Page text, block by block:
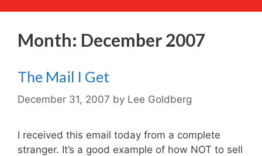
Month: December 2007
The Mail I Get
December 31, 2007 by Lee Goldberg
I received this email today from a complete
stranger. It’s a good example of how NOT to sell